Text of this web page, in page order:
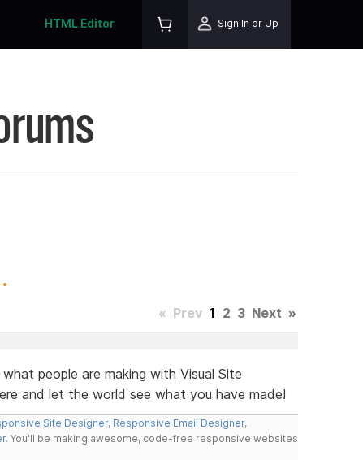
HTML Editor Sign In or Up
« Prev 1 2 3 Next »
people are making with Visual Site
and let the world see what you have made!
Site Designer, Responsive Email Designer,
. You'll be making awesome, code-free responsive websites